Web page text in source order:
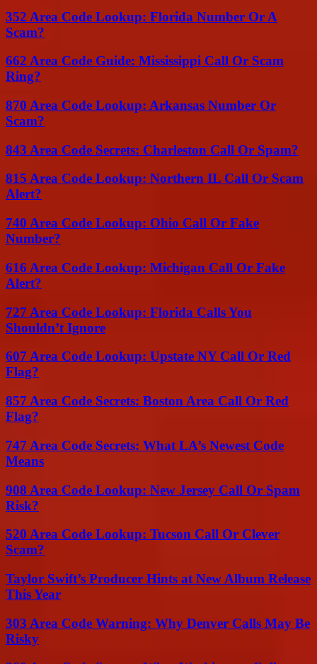
352 Area Code Lookup: Florida Number Or A
Scam?
662 Area Code Guide: Mississippi Call Or Scam
Ring?
870 Area Code Lookup: Arkansas Number Or
Scam?
843 Area Code Secrets: Charleston Call Or Spam?
815 Area Code Lookup: Northern IL Call Or Scam
Alert?
740 Area Code Lookup: Ohio Call Or Fake
Number?
616 Area Code Lookup: Michigan Call Or Fake
Alert?
727 Area Code Lookup: Florida Calls You
Shouldn’t Ignore
607 Area Code Lookup: Upstate NY Call Or Red
Flag?
857 Area Code Secrets: Boston Area Call Or Red
Flag?
747 Area Code Secrets: What LA’s Newest Code
Means
908 Area Code Lookup: New Jersey Call Or Spam
Risk?
520 Area Code Lookup: Tucson Call Or Clever
Scam?
Taylor Swift’s Producer Hints at New Album Release
This Year
303 Area Code Warning: Why Denver Calls May Be
Risky